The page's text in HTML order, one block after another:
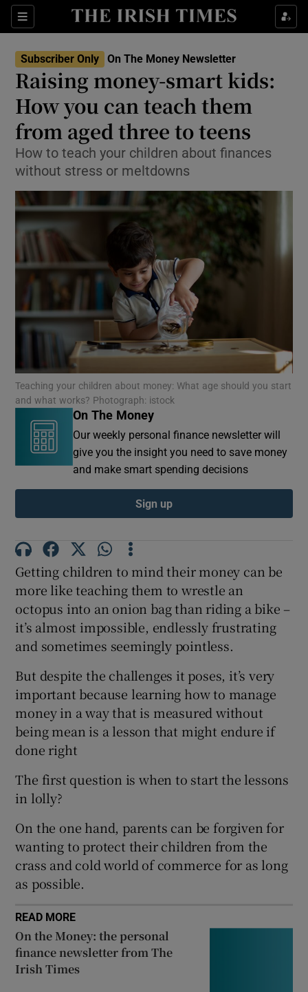
Sections
Show Culture sub sections
Show Environment sub sections
Show Technology sub sections
Show Science sub sections
Show Motors sub sections
Show Gaeilge sub sections
Show Sponsored sub sections
Subscriber Only On The Money Newsletter
Raising money-smart kids:
How you can teach them
from aged three to teens
How to teach your children about finances
without stress or meltdowns
Teaching your children about money: What age should you start
and what works? Photograph: istock
On The Money
Our weekly personal finance newsletter will
give you the insight you need to save money
and make smart spending decisions
Sign up
Getting children to mind their money can be
more like teaching them to wrestle an
octopus into an onion bag than riding a bike –
it’s almost impossible, endlessly frustrating
and sometimes seemingly pointless.
But despite the challenges it poses, it’s very
important because learning how to manage
money in a way that is measured without
being mean is a lesson that might endure if
done right
The first question is when to start the lessons
in lolly?
On the one hand, parents can be forgiven for
wanting to protect their children from the
crass and cold world of commerce for as long
as possible.
READ MORE
On the Money: the personal
finance newsletter from The
Irish Times